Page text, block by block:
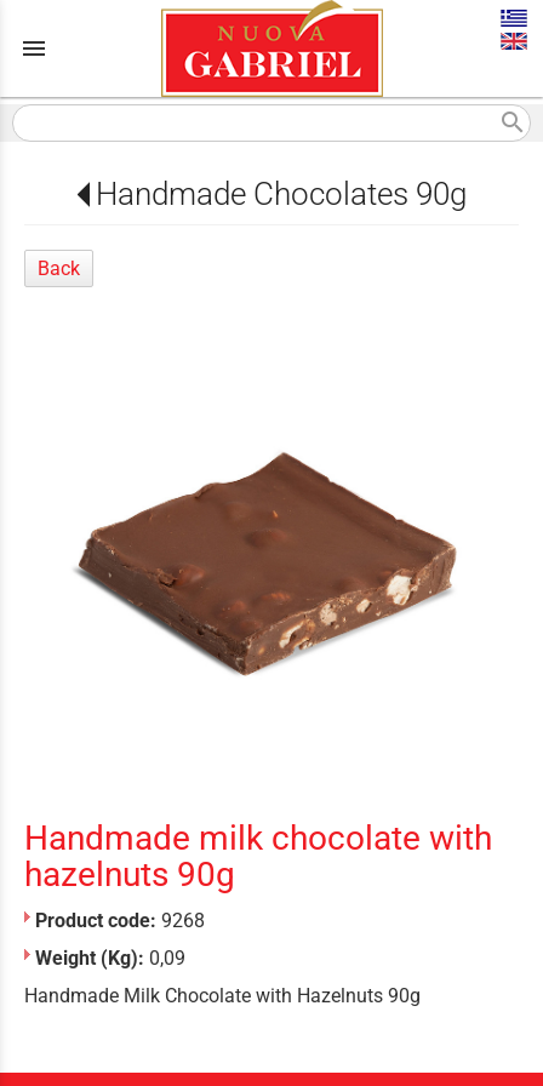
menu
search
Handmade Chocolates 90g
Back
Handmade milk chocolate with
hazelnuts 90g
Product code: 9268
Weight (Kg): 0,09
Handmade Milk Chocolate with Hazelnuts 90g